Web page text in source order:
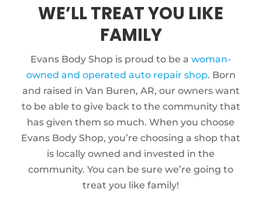
WE’LL TREAT YOU LIKE
FAMILY
Evans Body Shop is proud to be awoman-
owned and operated auto repair shop. Born
and raised in Van Buren, AR, our owners want
to be able to give back to the community that
has given them so much. When you choose
Evans Body Shop, you’re choosing a shop that
is locally owned and invested in the
community. You can be sure we’re going to
treat you like family!